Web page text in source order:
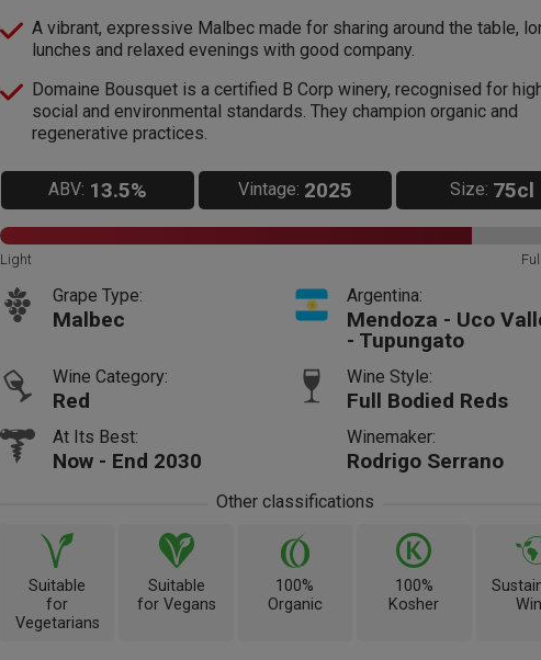
A vibrant, expressive Malbec made for sharing around the table,
lunches and relaxed evenings with good company.
Domaine Bousquet is a certified B Corp winery, recognised for
social and environmental standards. They champion organic and
regenerative practices.
ABV: 13.5% Vintage: 2025 Size: 75cl
Light
Grape Type:
Malbec
Argentina:
Mendoza - Uco
- Tupungato
Wine Category:
Red
Wine Style:
Full Bodied Reds
At Its Best:
Now - End 2030
Winemaker:
Rodrigo Serrano
Other classifications
Suitable
for
Vegetarians
Suitable
for Vegans
100%
Organic
100%
Kosher